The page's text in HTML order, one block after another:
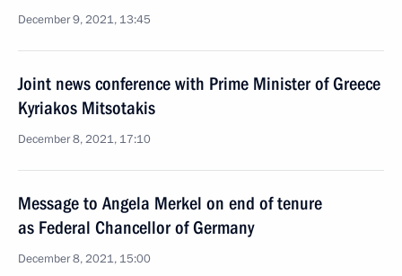
December 9, 2021, 13:45
Joint news conference with Prime Minister of Greece
Kyriakos Mitsotakis
December 8, 2021, 17:10
Message to Angela Merkel on end of tenure
as Federal Chancellor of Germany
December 8, 2021, 15:00